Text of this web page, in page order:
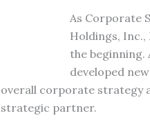
As Corporate
Holdings, Inc.,
the beginning.
developed
overall corporate strategy
strategic partner.